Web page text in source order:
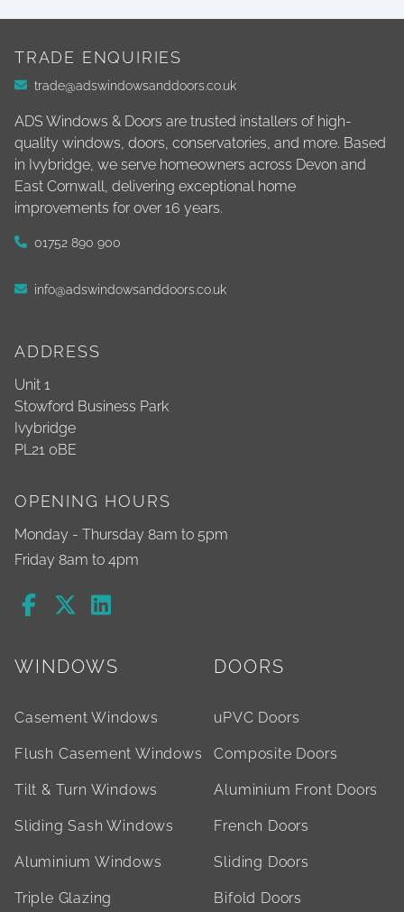
TRADE ENQUIRIES
trade@adswindowsanddoors.co.uk
ADS Windows & Doors are trusted installers of high-
quality windows, doors, conservatories, and more. Based
in Ivybridge, we serve homeowners across Devon and
East Cornwall, delivering exceptional home
improvements for over 16 years.
01752 890 900
info@adswindowsanddoors.co.uk
ADDRESS
Unit 1
Stowford Business Park
Ivybridge
PL21 0BE
OPENING HOURS
Monday - Thursday 8am to 5pm
Friday 8am to 4pm
WINDOWS
Casement Windows
Flush Casement Windows
Tilt & Turn Windows
Sliding Sash Windows
Aluminium Windows
Triple Glazing
DOORS
uPVC Doors
Composite Doors
Aluminium Front Doors
French Doors
Sliding Doors
Bifold Doors